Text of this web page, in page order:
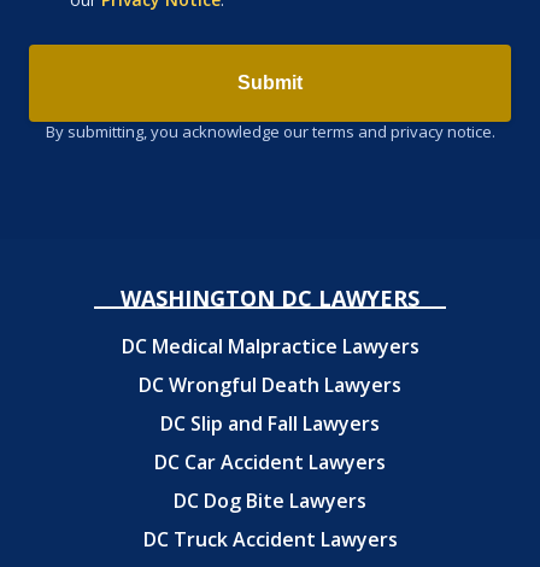
Submit
By submitting, you acknowledge our terms and privacy notice.
WASHINGTON DC LAWYERS
DC Medical Malpractice Lawyers
DC Wrongful Death Lawyers
DC Slip and Fall Lawyers
DC Car Accident Lawyers
DC Dog Bite Lawyers
DC Truck Accident Lawyers